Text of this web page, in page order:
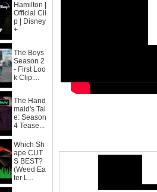
Hamilton |
Official Cli
p | Disney
+
The Boys
Season 2
- First Loo
k Clip:...
The Hand
maid's Tal
e: Season
4 Tease...
Which Sh
ape CUT
S BEST?
(Weed Ea
ter L...